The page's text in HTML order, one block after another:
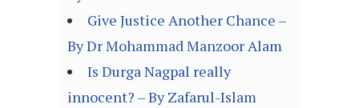
Give Justice Another Chance –
By Dr Mohammad Manzoor Alam
Is Durga Nagpal really
innocent? – By Zafarul-Islam